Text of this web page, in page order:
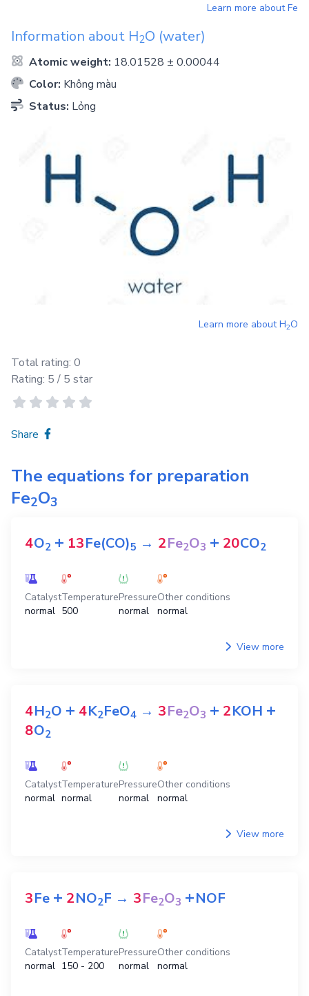
Learn more aboutFe
Information about H2O (water)
Atomic weight: 18.01528 ± 0.00044
Color: Không màu
Status: Lỏng
Learn more aboutH2O
Total rating: 0
Rating: 5 / 5 star
Share
The equations for preparation
Fe2O3
4O2 + 13Fe(CO)5 → 2Fe2O3 + 20CO2
Catalyst
normal
Temperature
500
Pressure
normal
Other conditions
normal
View more
4H2O + 4K2FeO4 → 3Fe2O3 + 2KOH +
8O2
Catalyst
normal
Temperature
normal
Pressure
normal
Other conditions
normal
View more
3Fe + 2NO2F → 3Fe2O3 +NOF
Catalyst
normal
Temperature
150 - 200
Pressure
normal
Other conditions
normal